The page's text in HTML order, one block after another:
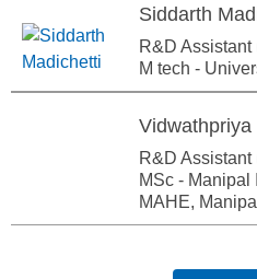
Siddarth
R&D Assistant
M tech -
Vidwathpriya
R&D Assistant
MSc - Manipal
MAHE, Manipal